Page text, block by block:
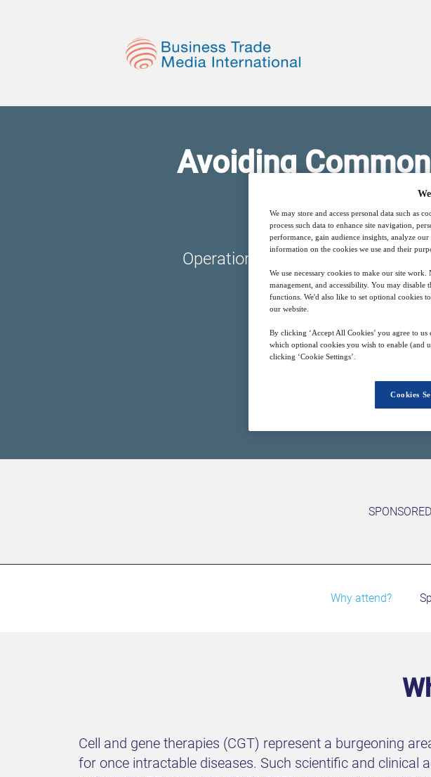
Avoiding
Operationalizing advanced
29 Apr
Why attend?
Cell and gene therapies (CGT) represent a burgeoning
for once intractable diseases. Such scientific and clinical
We may store and access personal data such as
process such data to enhance site navigation,
performance, gain audience insights, analyze
information on the cookies we use and their
We use necessary cookies to make our site
management, and accessibility. You may
functions. We'd also like to set optional cookies
our website.
By clicking ‘Accept All Cookies’ you agree to
which optional cookies you wish to enable (and
clicking ‘Cookie Settings’.
Cookies